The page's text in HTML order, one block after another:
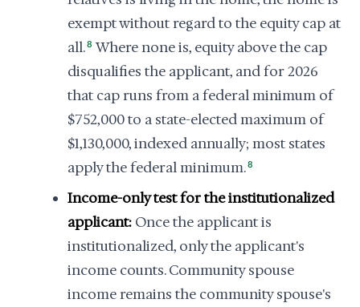
exempt without regard to the equity cap at
all.8 Where none is, equity above the cap
disqualifies the applicant, and for 2026
that cap runs from a federal minimum of
$752,000 to a state-elected maximum of
$1,130,000, indexed annually; most states
apply the federal minimum.8
Income-only test for the institutionalized
applicant: Once the applicant is
institutionalized, only the applicant's
income counts. Community spouse
income remains the community spouse's